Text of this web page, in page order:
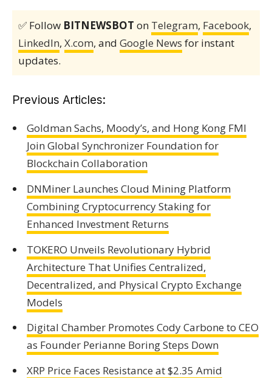
✅ Follow BITNEWSBOT on Telegram, Facebook,
LinkedIn, X.com, and Google News for instant
updates.
Previous Articles:
Goldman Sachs, Moody’s, and Hong Kong FMI
Join Global Synchronizer Foundation for
Blockchain Collaboration
DNMiner Launches Cloud Mining Platform
Combining Cryptocurrency Staking for
Enhanced Investment Returns
TOKERO Unveils Revolutionary Hybrid
Architecture That Unifies Centralized,
Decentralized, and Physical Crypto Exchange
Models
Digital Chamber Promotes Cody Carbone to CEO
as Founder Perianne Boring Steps Down
XRP Price Faces Resistance at $2.35 Amid